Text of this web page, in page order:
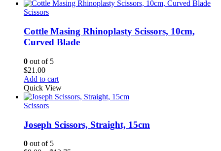
through
Scissors
Cottle Masing Rhinoplasty Scissors, 10cm,
Curved Blade
0 out of 5
$21.00
Add to cart
Quick View
Scissors
Joseph Scissors, Straight, 15cm
0 out of 5